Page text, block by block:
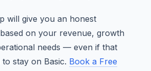
will give you an honest
on your revenue, growth
needs — even if that
stay on Basic. Book a Free